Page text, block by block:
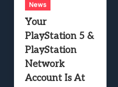
News
Your
PlayStation 5 &
PlayStation
Network
Account Is At